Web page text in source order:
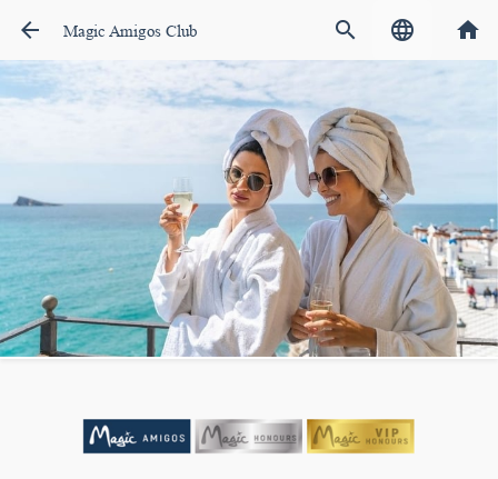
arrow_back Magic Amigos Club search language home